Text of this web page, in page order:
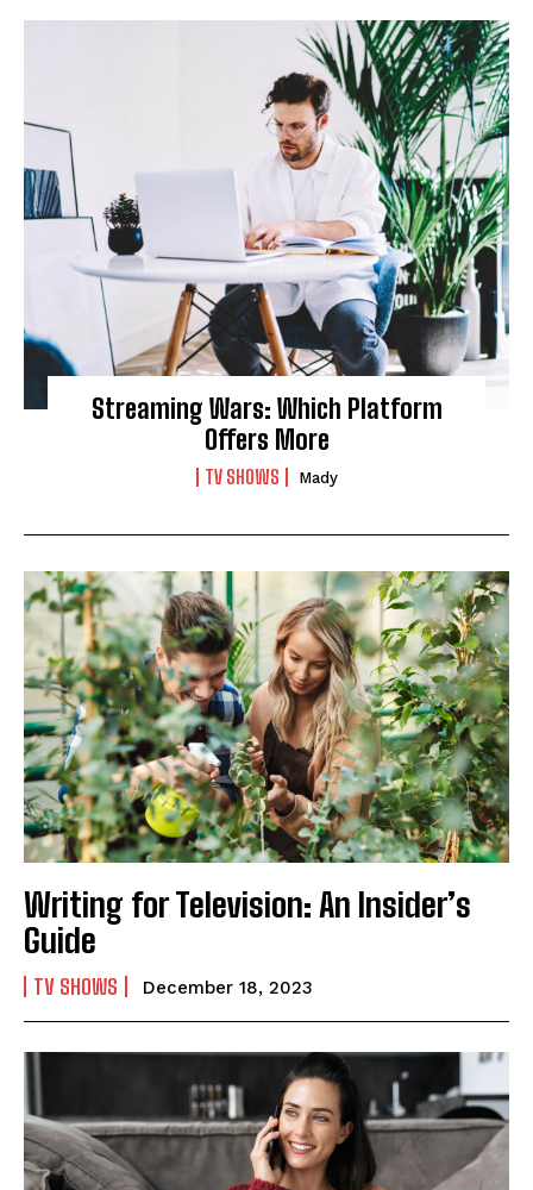
Streaming Wars: Which Platform
Offers More
TV SHOWS Mady
Writing for Television: An Insider’s
Guide
TV SHOWS December 18, 2023